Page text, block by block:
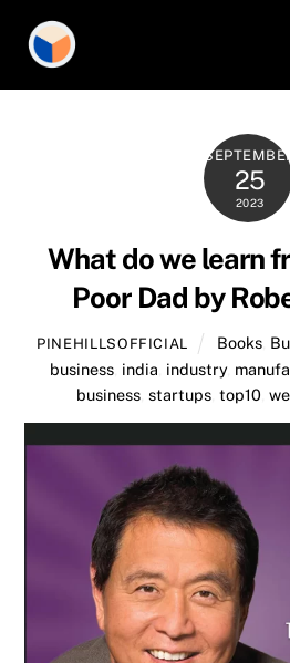
content
SEPTEMBER
25
2023
What do we learn
Poor Dad by
PINEHILLSOFFICIAL Books,
business india industry,
business ,startups ,top10 ,